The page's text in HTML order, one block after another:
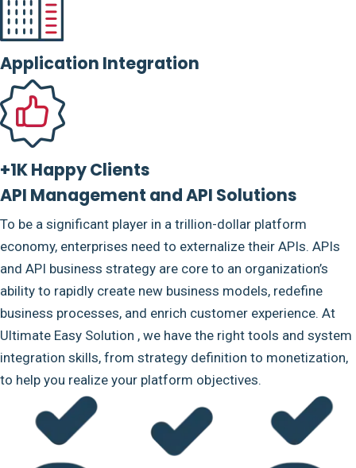
Application Integration
+1K Happy Clients
API Management and API Solutions
To be a significant player in a trillion-dollar platform
economy, enterprises need to externalize their APIs. APIs
and API business strategy are core to an organization’s
ability to rapidly create new business models, redefine
business processes, and enrich customer experience. At
Ultimate Easy Solution , we have the right tools and system
integration skills, from strategy definition to monetization,
to help you realize your platform objectives.